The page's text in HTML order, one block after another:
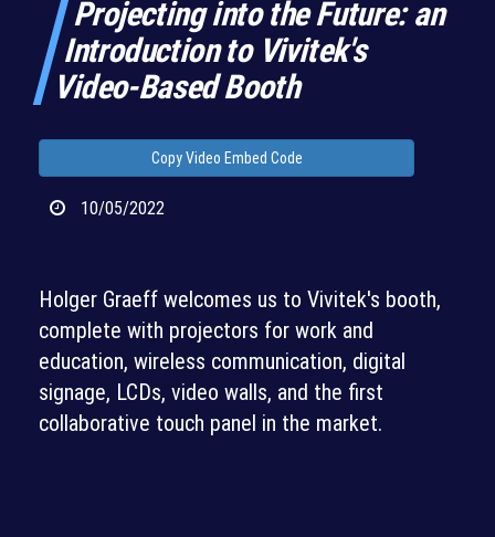
Projecting into the Future: an
Introduction to Vivitek's
Video-Based Booth
Copy Video Embed Code
10/05/2022
Holger Graeff welcomes us to Vivitek's booth,
complete with projectors for work and
education, wireless communication, digital
signage, LCDs, video walls, and the first
collaborative touch panel in the market.